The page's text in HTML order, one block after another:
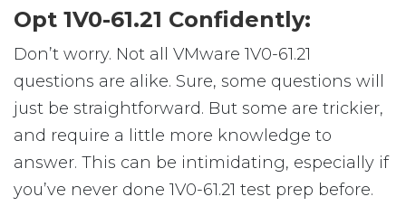
Opt 1V0-61.21 Confidently:
Don’t worry. Not all VMware 1V0-61.21
questions are alike. Sure, some questions will
just be straightforward. But some are trickier,
and require a little more knowledge to
answer. This can be intimidating, especially if
you’ve never done 1V0-61.21 test prep before.